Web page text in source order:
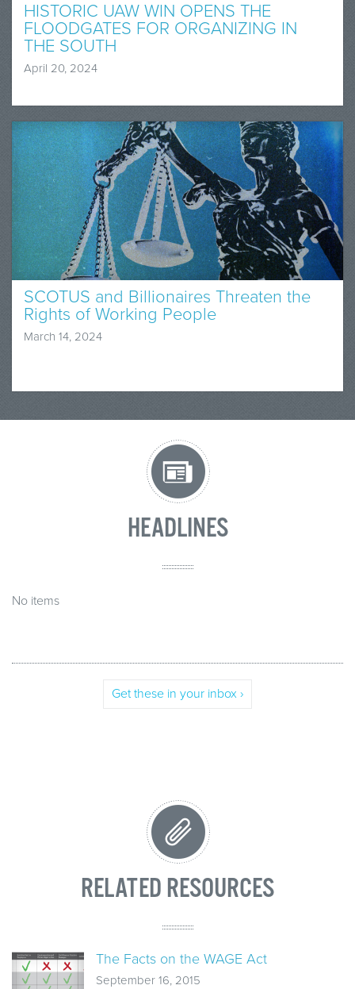
HISTORIC UAW WIN OPENS THE
FLOODGATES FOR ORGANIZING IN
THE SOUTH
April 20, 2024
SCOTUS and Billionaires Threaten the
Rights of Working People
March 14, 2024
HEADLINES
No items
Get these in your inbox ›
RELATED RESOURCES
The Facts on the WAGE Act
September 16, 2015